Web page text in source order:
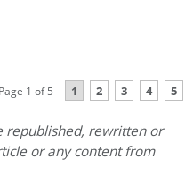
Page 1 of 5 1 2 3 4 5
republished, rewritten or
or any content from